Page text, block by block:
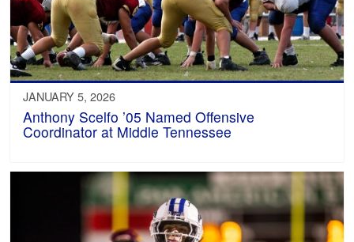
JANUARY 5, 2026
Anthony Scelfo ’05 Named Offensive
Coordinator at Middle Tennessee